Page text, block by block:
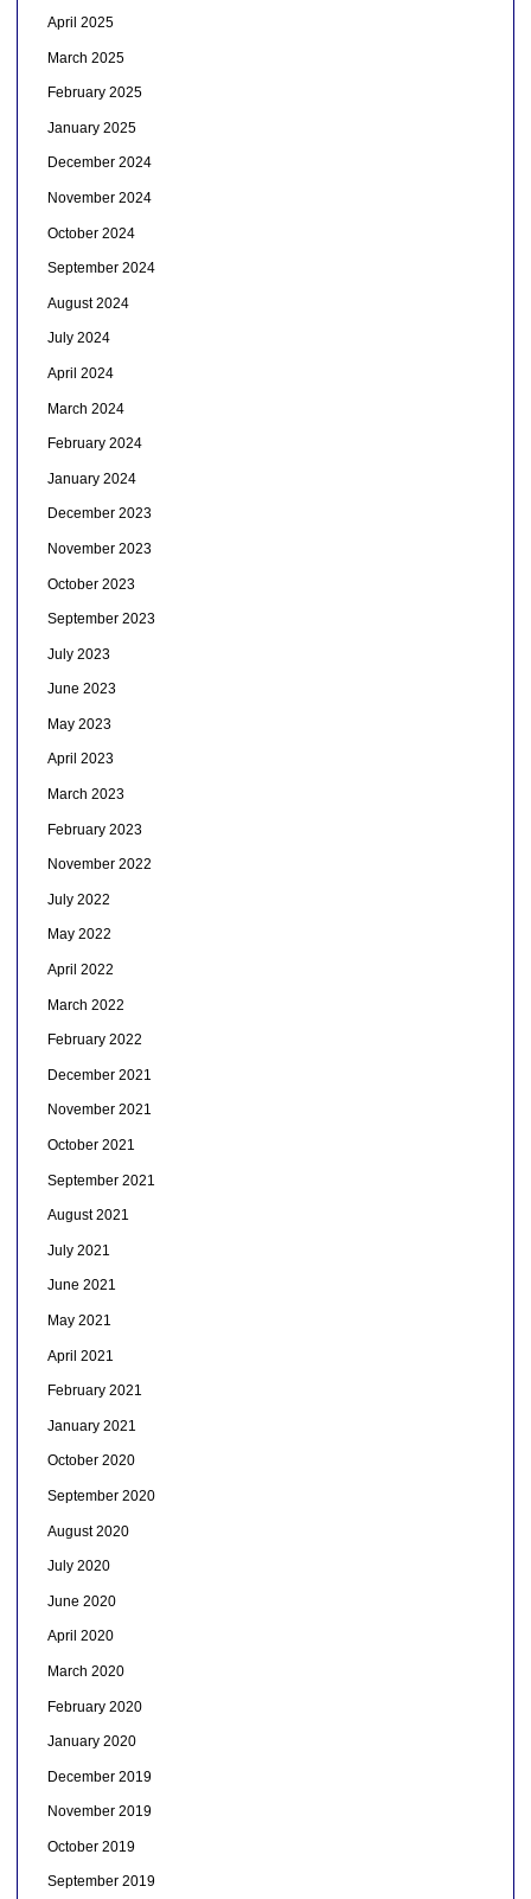
April 2025
March 2025
February 2025
January 2025
December 2024
November 2024
October 2024
September 2024
August 2024
July 2024
April 2024
March 2024
February 2024
January 2024
December 2023
November 2023
October 2023
September 2023
July 2023
June 2023
May 2023
April 2023
March 2023
February 2023
November 2022
July 2022
May 2022
April 2022
March 2022
February 2022
December 2021
November 2021
October 2021
September 2021
August 2021
July 2021
June 2021
May 2021
April 2021
February 2021
January 2021
October 2020
September 2020
August 2020
July 2020
June 2020
April 2020
March 2020
February 2020
January 2020
December 2019
November 2019
October 2019
September 2019